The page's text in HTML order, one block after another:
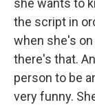
she wants to
the script in
when she's
there's that.
person to be
very funny.